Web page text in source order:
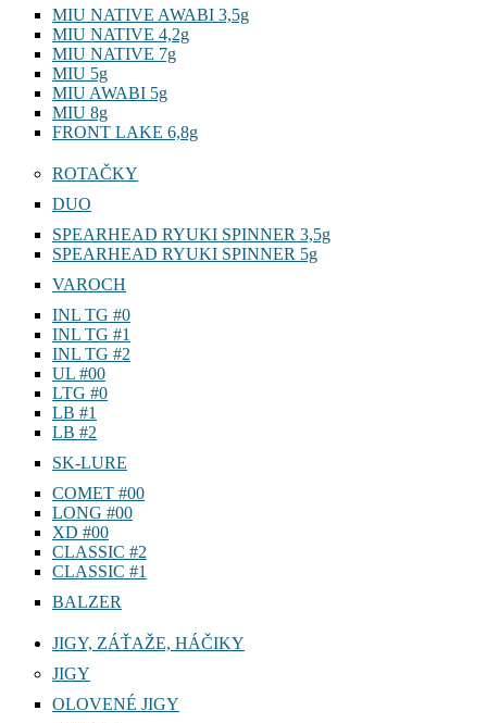
MIU NATIVE AWABI 3,5g
MIU NATIVE 4,2g
MIU NATIVE 7g
MIU 5g
MIU AWABI 5g
MIU 8g
FRONT LAKE 6,8g
ROTAČKY
DUO
SPEARHEAD RYUKI SPINNER 3,5g
SPEARHEAD RYUKI SPINNER 5g
VAROCH
INL TG #0
INL TG #1
INL TG #2
UL #00
LTG #0
LB #1
LB #2
SK-LURE
COMET #00
LONG #00
XD #00
CLASSIC #2
CLASSIC #1
BALZER
JIGY, ZÁŤAŽE, HÁČIKY
JIGY
OLOVENÉ JIGY